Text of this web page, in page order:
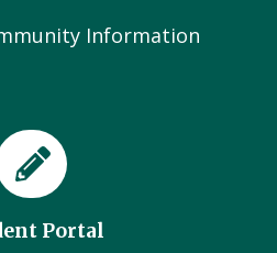
Information
Portal